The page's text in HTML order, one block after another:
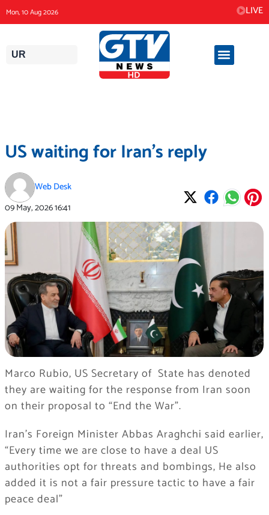
to
content
Mon, 10 Aug 2026 LIVE
UR
US waiting for Iran’s reply
Web Desk
09 May, 202616:41
Marco Rubio, US Secretary of State has denoted
they are waiting for the response from Iran soon
on their proposal to “End the War”.
Iran’s Foreign Minister Abbas Araghchi said earlier,
“Every time we are close to have a deal US
authorities opt for threats and bombings, He also
added it is not a fair pressure tactic to have a fair
peace deal”